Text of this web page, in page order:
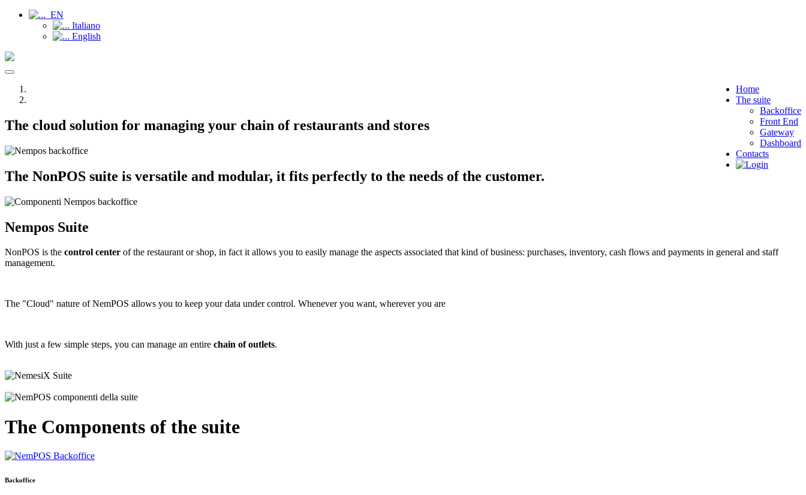
EN
Italiano
English
Toggle
navigation
Home
The suite
Backoffice
Front End
Gateway
Dashboard
Contacts
The cloud solution for managing your chain of restaurants and stores
The NonPOS suite is versatile and modular, it fits perfectly to the needs of the customer.
Nempos Suite
NonPOS is the control center of the restaurant or shop, in fact it allows you to easily manage the aspects associated that kind of business: purchases, inventory, cash flows and payments in general and staff
management.
The "Cloud" nature of NemPOS allows you to keep your data under control. Whenever you want, wherever you are
With just a few simple steps, you can manage an entire chain of outlets.
The Components of the suite
Backoffice